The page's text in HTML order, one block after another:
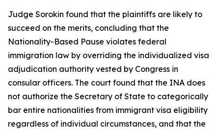
Judge Sorokin found that the plaintiffs are likely to
succeed on the merits, concluding that the
Nationality-Based Pause violates federal
immigration law by overriding the individualized visa
adjudication authority vested by Congress in
consular officers. The court found that the INA does
not authorize the Secretary of State to categorically
bar entire nationalities from immigrant visa eligibility
regardless of individual circumstances, and that the